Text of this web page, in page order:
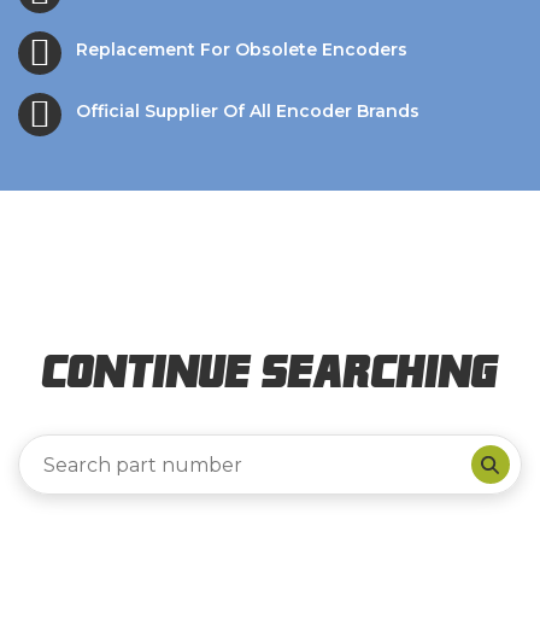
Replacement For Obsolete Encoders
Official Supplier Of All Encoder Brands
Continue Searching